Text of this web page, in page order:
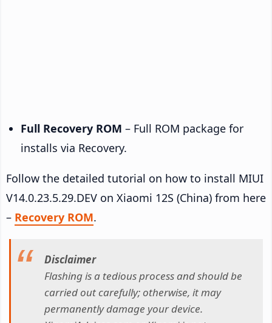
Full Recovery ROM – Full ROM package for
installs via Recovery.
Follow the detailed tutorial on how to install MIUI
V14.0.23.5.29.DEV on Xiaomi 12S (China) from here
– Recovery ROM.
Disclaimer
Flashing is a tedious process and should be
carried out carefully; otherwise, it may
permanently damage your device.